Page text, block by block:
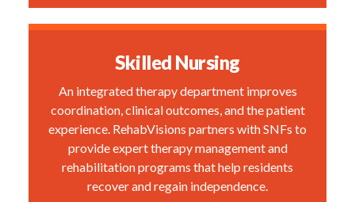
Skilled Nursing
An integrated therapy department improves
coordination, clinical outcomes, and the patient
experience. RehabVisions partners with SNFs to
provide expert therapy management and
rehabilitation programs that help residents
recover and regain independence.